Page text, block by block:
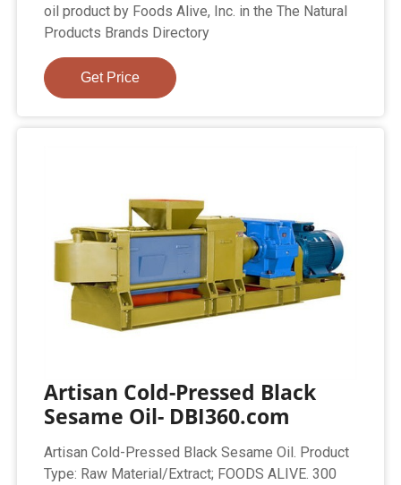
oil product by Foods Alive, Inc. in the The Natural
Products Brands Directory
Get Price
Artisan Cold-Pressed Black
Sesame Oil- DBI360.com
Artisan Cold-Pressed Black Sesame Oil. Product
Type: Raw Material/Extract; FOODS ALIVE. 300